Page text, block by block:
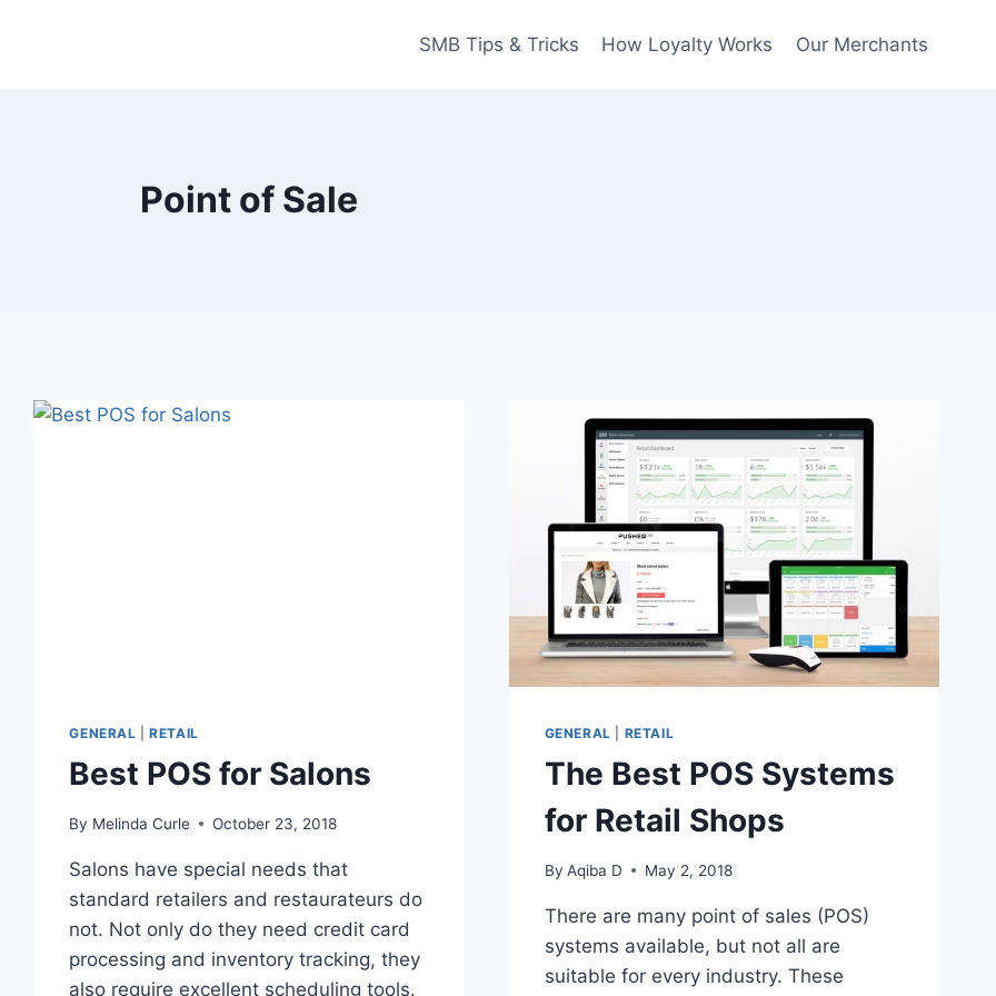
SMB Tips & Tricks How Loyalty Works Our Merchants
Point of Sale
GENERAL |RETAIL
Best POS for Salons
By Melinda Curle October 23, 2018
Salons have special needs that
standard retailers and restaurateurs do
not. Not only do they need credit card
processing and inventory tracking, they
also require excellent scheduling tools.
GENERAL RETAIL
The Best POS Systems
for Retail Shops
By Aqiba D May 2, 2018
There are many point of sales (POS)
systems available, but not all are
suitable for every industry. These